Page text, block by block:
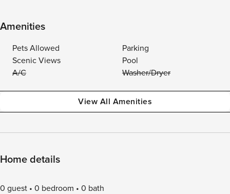
Amenities
Pets Allowed
Parking
Scenic Views
Pool
A/C
Washer/Dryer
View All Amenities
Home details
0 guest 0 bedroom 0 bath